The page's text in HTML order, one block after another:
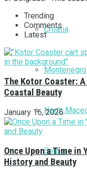
Croatia
Montenegro
North
Serbia
Trending
Comments
Latest
The Kotor Coaster:
Coastal Beauty
January 16, 2026
Once Upon a Time
History and Beauty